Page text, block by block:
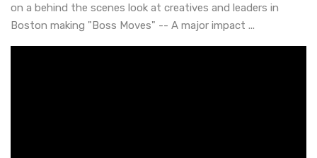
on a behind the scenes look at creatives and leaders in
Boston making "Boss Moves" -- A major impact ...